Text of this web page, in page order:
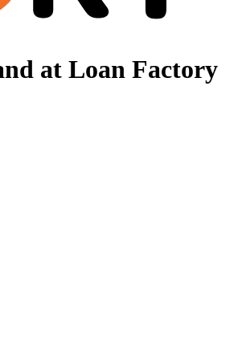
at Loan Factory